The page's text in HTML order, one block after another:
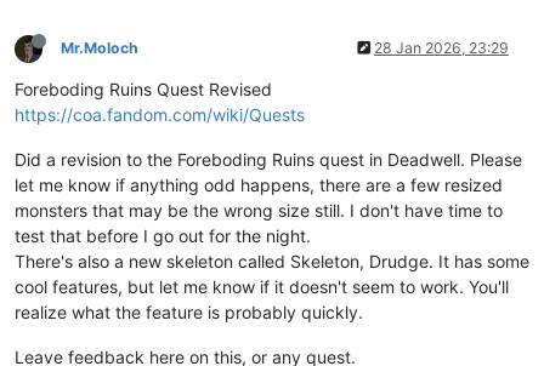
Mr.Moloch 28 Jan 2026, 23:29
Foreboding Ruins Quest Revised
https://coa.fandom.com/wiki/Quests
Did a revision to the Foreboding Ruins quest in Deadwell. Please
let me know if anything odd happens, there are a few resized
monsters that may be the wrong size still. I don't have time to
test that before I go out for the night.
There's also a new skeleton called Skeleton, Drudge. It has some
cool features, but let me know if it doesn't seem to work. You'll
realize what the feature is probably quickly.
Leave feedback here on this, or any quest.